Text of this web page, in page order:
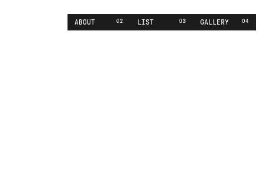
ABOUT 02 LIST 03 GALLERY 04